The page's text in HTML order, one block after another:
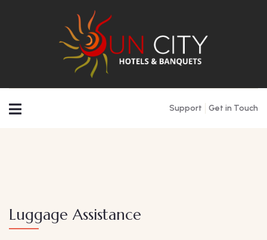
Support Get in Touch
Luggage Assistance